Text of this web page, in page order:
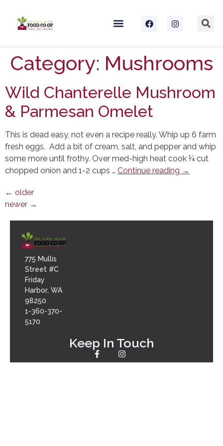
Category: Mushrooms
Wild Chanterelle Mushroom
& Parmesan Omelet
This is dead easy, not even a recipe really. Whip up 6 farm
fresh eggs. Add a bit of cream, salt, and pepper and whip
some more until frothy. Over med-high heat cook ¼ cut
chopped onion and 1-2 cups … Continue reading →
← older
newer →
775 Mullis
Street #C
Friday
Harbor, WA
98250
1-360-370-
5170
Keep In Touch